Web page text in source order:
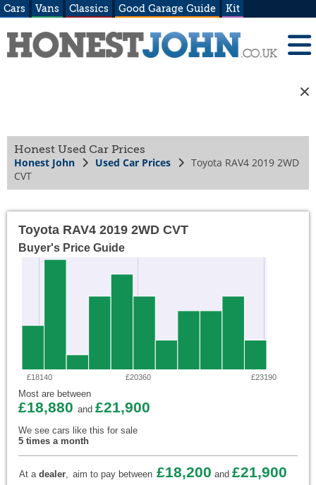
Cars Vans Classics Good Garage Guide Kit
Honest Used Car Prices
Honest John Used Car Prices
Toyota RAV4 2019 2WD
CVT
Toyota RAV4 2019 2WD CVT
Buyer's Price Guide
£18140 £20360 £23190
Most are between
£18,880 and £21,900
We see cars like this for sale
5 times a month
At a dealer, aim to pay between £18,200 and £21,900